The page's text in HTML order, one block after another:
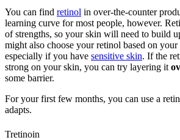
You can find retinol in over-the-counter
learning curve for most people, however.
of strengths, so your skin will need to build
might also choose your retinol based on
especially if you have sensitive skin. If the
strong on your skin, you can try layering it
some barrier.
For your first few months, you can use a
adapts.
Tretinoin